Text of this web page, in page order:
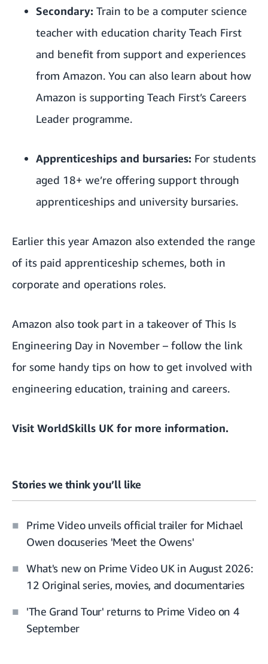
Secondary: Train to be a computer science
teacher with education charity Teach First
and benefit from support and experiences
from Amazon. You can also learn about how
Amazon is supporting Teach First’s Careers
Leader programme.
Apprenticeships and bursaries: For students
aged 18+ we’re offering support through
apprenticeships and university bursaries.
Earlier this year Amazon also extended the range
of its paid apprenticeship schemes, both in
corporate and operations roles.
Amazon also took part in a takeover of This Is
Engineering Day in November – follow the link
for some handy tips on how to get involved with
engineering education, training and careers.
Visit WorldSkills UK for more information.
Stories we think you’ll like
Prime Video unveils official trailer for Michael
Owen docuseries 'Meet the Owens'
What's new on Prime Video UK in August 2026:
12 Original series, movies, and documentaries
'The Grand Tour' returns to Prime Video on 4
September